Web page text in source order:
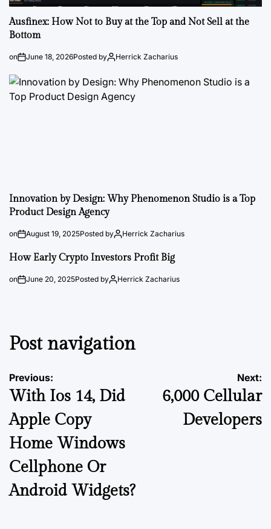
Ausfinex: How Not to Buy at the Top and Not Sell at the
Bottom
on June 18, 2026Posted by Herrick Zacharius
Innovation by Design: Why Phenomenon Studio is a Top
Product Design Agency
on August 19, 2025Posted by Herrick Zacharius
How Early Crypto Investors Profit Big
on June 20, 2025Posted by Herrick Zacharius
Post navigation
Previous:
With Ios 14, Did
Apple Copy
Home Windows
Cellphone Or
Android Widgets?
Next:
6,000 Cellular
Developers